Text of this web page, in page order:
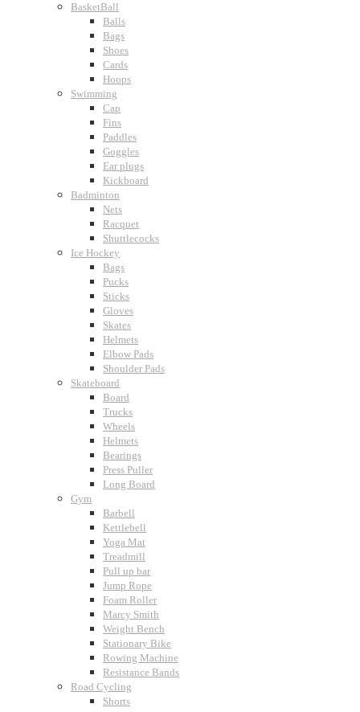
BasketBall
Balls
Bags
Shoes
Cards
Hoops
Swimming
Cap
Fins
Paddles
Goggles
Ear plugs
Kickboard
Badminton
Nets
Racquet
Shuttlecocks
Ice Hockey
Bags
Pucks
Sticks
Gloves
Skates
Helmets
Elbow Pads
Shoulder Pads
Skateboard
Board
Trucks
Wheels
Helmets
Bearings
Press Puller
Long Board
Gym
Barbell
Kettlebell
Yoga Mat
Treadmill
Pull up bar
Jump Rope
Foam Roller
Marcy Smith
Weight Bench
Stationary Bike
Rowing Machine
Resistance Bands
Road Cycling
Shorts